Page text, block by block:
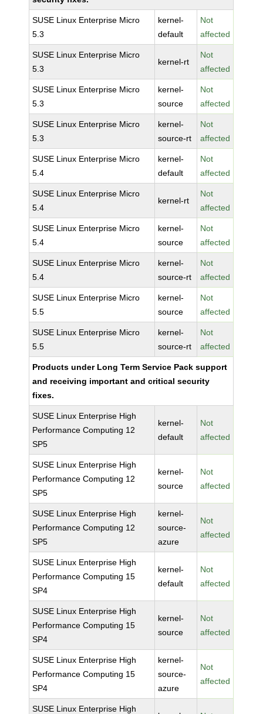
SUSE Linux Enterprise Micro
5.3
kernel-
default
Not
affected
SUSE Linux Enterprise Micro
5.3
kernel-rt
Not
affected
SUSE Linux Enterprise Micro
5.3
kernel-
source
Not
affected
SUSE Linux Enterprise Micro
5.3
kernel-
source-rt
Not
affected
SUSE Linux Enterprise Micro
5.4
kernel-
default
Not
affected
SUSE Linux Enterprise Micro
5.4
kernel-rt
Not
affected
SUSE Linux Enterprise Micro
5.4
kernel-
source
Not
affected
SUSE Linux Enterprise Micro
5.4
kernel-
source-rt
Not
affected
SUSE Linux Enterprise Micro
5.5
kernel-
source
Not
affected
SUSE Linux Enterprise Micro
5.5
kernel-
source-rt
Not
affected
Products under Long Term Service Pack support
and receiving important and critical security
fixes.
SUSE Linux Enterprise High
Performance Computing 12
SP5
kernel-
default
Not
affected
SUSE Linux Enterprise High
Performance Computing 12
SP5
kernel-
source
Not
affected
SUSE Linux Enterprise High
Performance Computing 12
SP5
kernel-
source-
azure
Not
affected
SUSE Linux Enterprise High
Performance Computing 15
SP4
kernel-
default
Not
affected
SUSE Linux Enterprise High
Performance Computing 15
SP4
kernel-
source
Not
affected
SUSE Linux Enterprise High
Performance Computing 15
SP4
kernel-
source-
azure
Not
affected
SUSE Linux Enterprise High